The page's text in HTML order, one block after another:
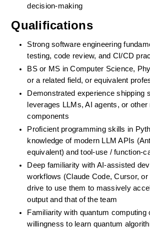
decision-making
Qualifications
Strong software engineering
testing, code review, and CI/CD
BS or MS in Computer Science,
or a related field, or equivalent
Demonstrated experience shipping
leverages LLMs, AI agents, or
components
Proficient programming skills in
knowledge of modern LLM APIs
equivalent) and tool-use / function-
Deep familiarity with AI-assisted
workflows (Claude Code, Cursor,
drive to use them to massively
output and that of the team
Familiarity with quantum computing
willingness to learn quantum